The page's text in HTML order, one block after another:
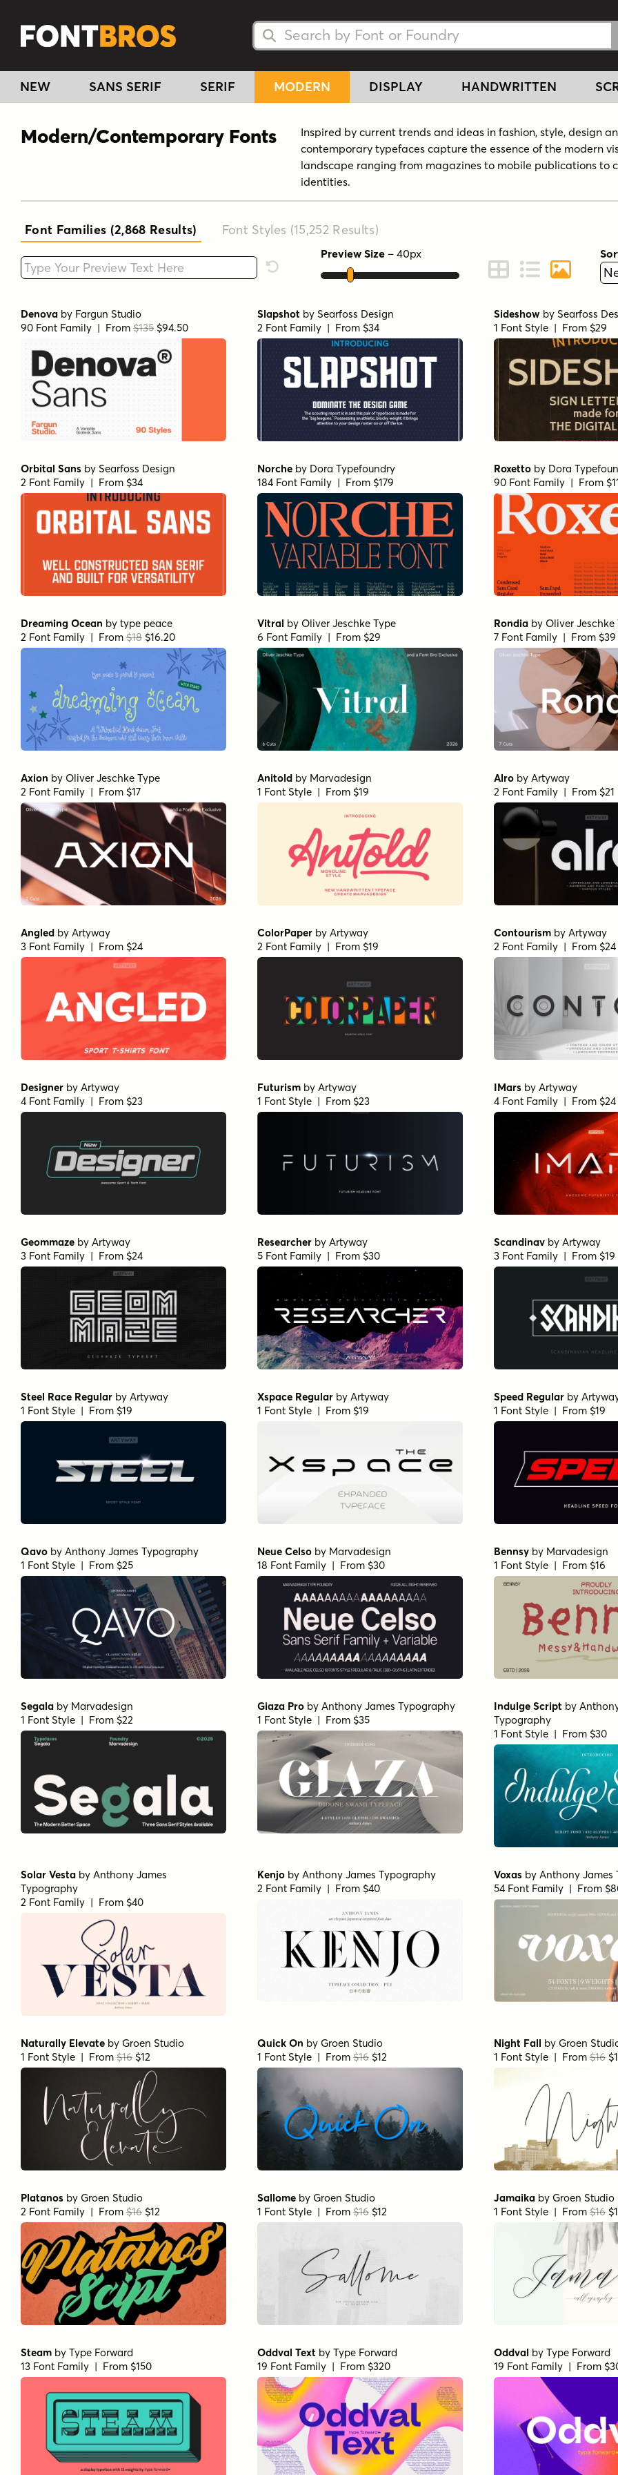
Search Fonts
Search Fonts
NEW SANS SERIF SERIF MODERN DISPLAY HANDWRITTEN
Modern/Contemporary Fonts
Inspired by current trends and ideas in fashion, style, design
contemporary typefaces capture the essence of the modern
landscape ranging from magazines to mobile publications to
identities.
Font Families (2,868 Results) Font Styles (15,252 Results)
Type your custom text here Reset Font Preview
Preview Size – 40px
Change to Grid View
Change to Line
Change to
Denova by Fargun Studio
90 Font Family | From $135 $94.50
Slapshot by Searfoss Design
2 Font Family | From $34
Sideshow by Searfoss
1 Font Style | From $29
Orbital Sans by Searfoss Design
2 Font Family | From $34
Norche by Dora Typefoundry
184 Font Family | From $179
Roxetto by Dora
90 Font Family | From
Dreaming Ocean by type peace
2 Font Family | From $18 $16.20
Vitral by Oliver Jeschke Type
6 Font Family | From $29
Rondia by Oliver Jeschke
7 Font Family | From $39
Axion by Oliver Jeschke Type
2 Font Family | From $17
Anitold by Marvadesign
1 Font Style | From $19
Alro by Artyway
2 Font Family | From $21
Angled by Artyway
3 Font Family | From $24
ColorPaper by Artyway
2 Font Family | From $19
Contourism by Artyway
2 Font Family | From $24
Designer by Artyway
4 Font Family | From $23
Futurism by Artyway
1 Font Style | From $23
IMars by Artyway
4 Font Family | From $24
Geommaze by Artyway
3 Font Family | From $24
Researcher by Artyway
5 Font Family | From $30
Scandinav by Artyway
3 Font Family | From $19
Steel Race Regular by Artyway
1 Font Style | From $19
Xspace Regular by Artyway
1 Font Style | From $19
Speed Regular by
1 Font Style | From $19
Qavo by Anthony James Typography
1 Font Style | From $25
Neue Celso by Marvadesign
18 Font Family | From $30
Bennsy by Marvadesign
1 Font Style | From $16
Segala by Marvadesign
1 Font Style | From $22
Giaza Pro by Anthony James Typography
1 Font Style | From $35
Indulge Script by
Typography
1 Font Style | From $30
Solar Vesta by Anthony James
Typography
2 Font Family | From $40
Kenjo by Anthony James Typography
2 Font Family | From $40
Voxas by Anthony James
54 Font Family | From
Naturally Elevate by Groen Studio
1 Font Style | From $16 $12
Quick On by Groen Studio
1 Font Style | From $16 $12
Night Fall by Groen
1 Font Style | From $16
Platanos by Groen Studio
2 Font Family | From $16 $12
Sallome by Groen Studio
1 Font Style | From $16 $12
Jamaika by Groen Studio
1 Font Style | From $16
Steam by Type Forward
13 Font Family | From $150
Oddval Text by Type Forward
19 Font Family | From $320
Oddval by Type Forward
19 Font Family | From